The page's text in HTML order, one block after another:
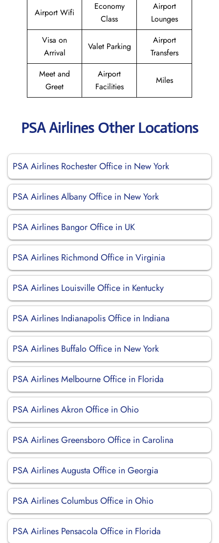
Airport Wifi
Economy
Class
Airport
Lounges
Visa on
Arrival
Valet Parking
Airport
Transfers
Meet and
Greet
Airport
Facilities
Miles
PSA Airlines Other Locations
PSA Airlines Rochester Office in New York
PSA Airlines Albany Office in New York
PSA Airlines Bangor Office in UK
PSA Airlines Richmond Office in Virginia
PSA Airlines Louisville Office in Kentucky
PSA Airlines Indianapolis Office in Indiana
PSA Airlines Buffalo Office in New York
PSA Airlines Melbourne Office in Florida
PSA Airlines Akron Office in Ohio
PSA Airlines Greensboro Office in Carolina
PSA Airlines Augusta Office in Georgia
PSA Airlines Columbus Office in Ohio
PSA Airlines Pensacola Office in Florida